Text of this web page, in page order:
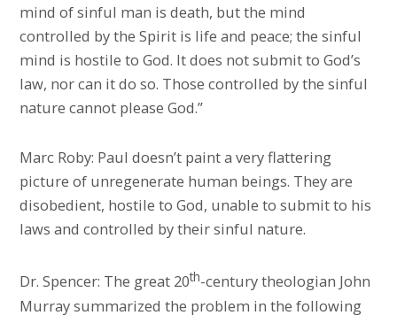
mind of sinful man is death, but the mind
controlled by the Spirit is life and peace; the sinful
mind is hostile to God. It does not submit to God’s
law, nor can it do so. Those controlled by the sinful
nature cannot please God.”
Marc Roby: Paul doesn’t paint a very flattering
picture of unregenerate human beings. They are
disobedient, hostile to God, unable to submit to his
laws and controlled by their sinful nature.
Dr. Spencer: The great 20th-century theologian John
Murray summarized the problem in the following